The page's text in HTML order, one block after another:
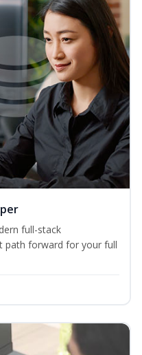
full-stack
path forward for your full